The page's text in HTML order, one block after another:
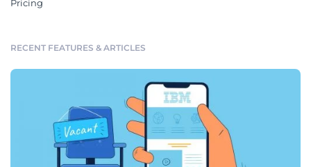
Pricing
RECENT FEATURES & ARTICLES